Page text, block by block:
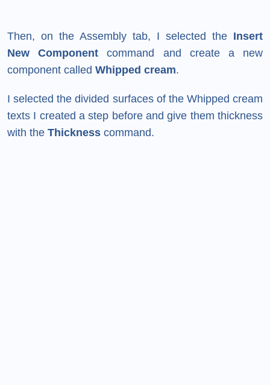
Then, on the Assembly tab, I selected the Insert
New Component command and create a new
component called Whipped cream.
I selected the divided surfaces of the Whipped cream
texts I created a step before and give them thickness
with the Thickness command.